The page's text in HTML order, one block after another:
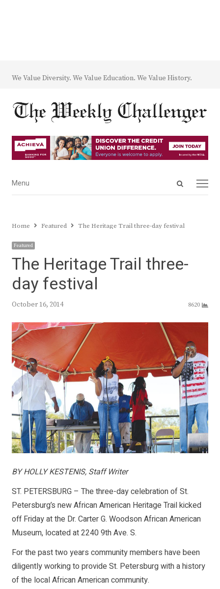
We Value Diversity. We Value Education. We Value History.
Open
Menu
Menu
Home Featured The Heritage Trail three-day festival
Featured
The Heritage Trail three-
day festival
October 16, 2014 8620
BY HOLLY KESTENIS, Staff Writer
ST. PETERSBURG – The three-day celebration of St.
Petersburg’s new African American Heritage Trail kicked
off Friday at the Dr. Carter G. Woodson African American
Museum, located at 2240 9th Ave. S.
For the past two years community members have been
diligently working to provide St. Petersburg with a history
of the local African American community.